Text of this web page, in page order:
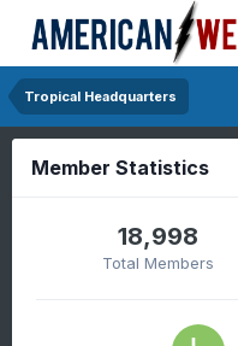
Tropical Headquarters
Member Statistics
18,998
Total Members